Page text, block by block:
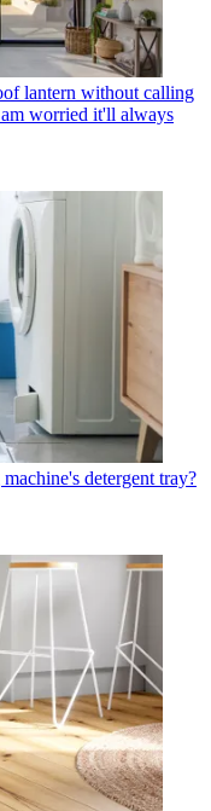
lantern without calling
worried it'll always
detergent tray?